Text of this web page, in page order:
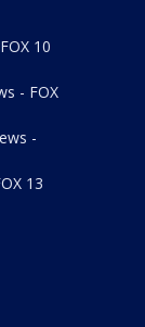
10
- FOX
-
13